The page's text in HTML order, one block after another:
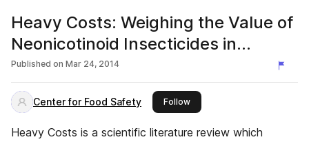
Heavy Costs: Weighing the Value of
Neonicotinoid Insecticides in
Agriculture
Published on Mar 24, 2014
Center for Food Safety Followthis publisher
Heavy Costs is a scientific literature review which